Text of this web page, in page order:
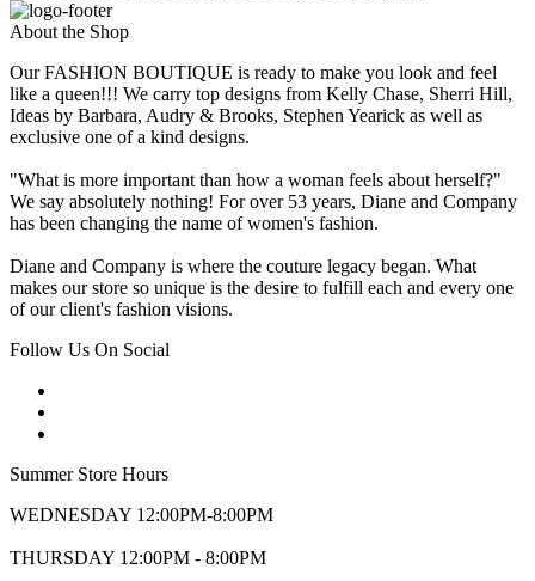
About the Shop
Our FASHION BOUTIQUE is ready to make you look and feel
like a queen!!! We carry top designs from Kelly Chase, Sherri Hill,
Ideas by Barbara, Audry & Brooks, Stephen Yearick as well as
exclusive one of a kind designs.
"What is more important than how a woman feels about herself?"
We say absolutely nothing! For over 53 years, Diane and Company
has been changing the name of women's fashion.
Diane and Company is where the couture legacy began. What
makes our store so unique is the desire to fulfill each and every one
of our client's fashion visions.
Follow Us On Social
Summer Store Hours
WEDNESDAY 12:00PM-8:00PM
THURSDAY 12:00PM - 8:00PM